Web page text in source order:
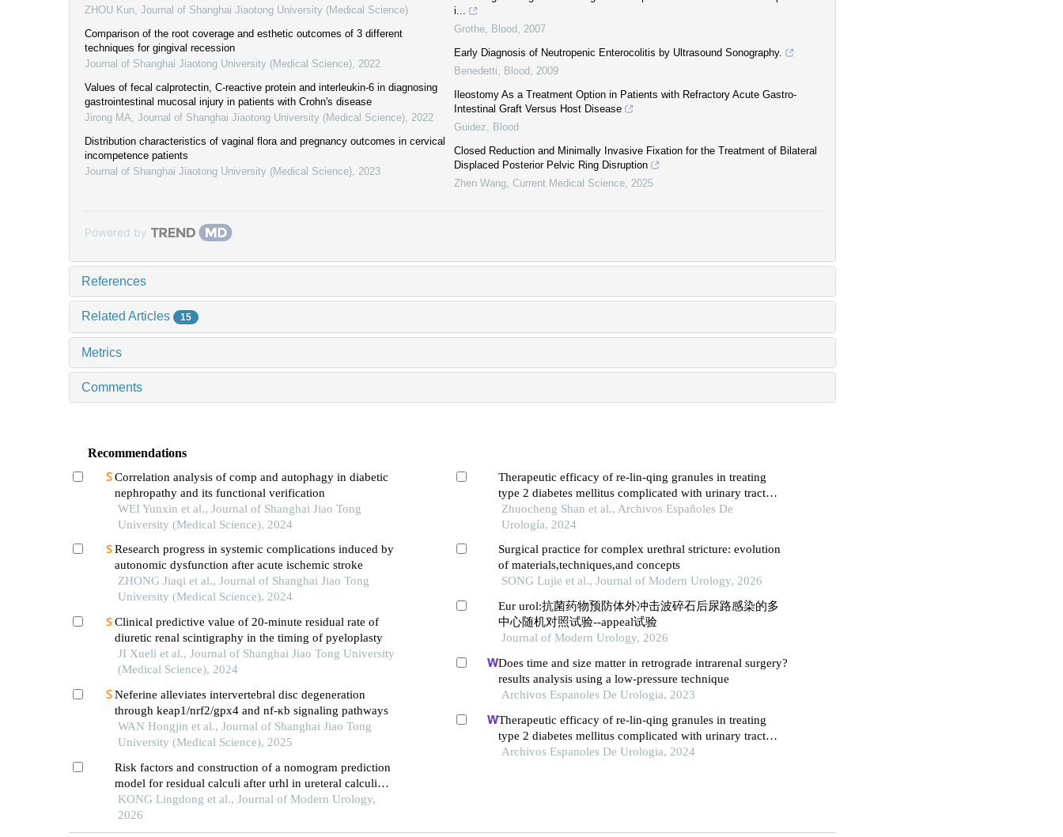
ZHOU Kun Journal of Shanghai Jiaotong University (Medical Science)
Comparison of the root coverage and esthetic outcomes of 3 different
techniques for gingival recession
Journal of Shanghai Jiaotong University (Medical Science) 2022
Values of fecal calprotectin, C-reactive protein and interleukin-6 in diagnosing
gastrointestinal mucosal injury in patients with Crohn's disease
Jirong MA Journal of Shanghai Jiaotong University (Medical Science) 2022
Distribution characteristics of vaginal flora and pregnancy outcomes in cervical
incompetence patients
Journal of Shanghai Jiaotong University (Medical Science) 2023
i...
Grothe
Blood
2007
Early Diagnosis of Neutropenic Enterocolitis by Ultrasound Sonography.
Benedetti
Blood
2009
Ileostomy As a Treatment Option in Patients with Refractory Acute Gastro-
Intestinal Graft Versus Host Disease
Guidez
Blood
Closed Reduction and Minimally Invasive Fixation for the Treatment of Bilateral
Displaced Posterior Pelvic Ring Disruption
Zhen Wang Current Medical Science 2025
Powered by
References
Related Articles 15
Metrics
Comments
Recommendations
Correlation analysis of comp and autophagy in diabetic
nephropathy and its functional verification
WEI Yunxin et al., Journal of Shanghai Jiao Tong
University (Medical Science), 2024
Research progress in systemic complications induced by
autonomic dysfunction after acute ischemic stroke
ZHONG Jiaqi et al., Journal of Shanghai Jiao Tong
University (Medical Science), 2024
Clinical predictive value of 20-minute residual rate of
diuretic renal scintigraphy in the timing of pyeloplasty
JI Xueli et al., Journal of Shanghai Jiao Tong University
(Medical Science), 2024
Neferine alleviates intervertebral disc degeneration
through keap1/nrf2/gpx4 and nf-κb signaling pathways
WAN Hongjin et al., Journal of Shanghai Jiao Tong
University (Medical Science), 2025
Risk factors and construction of a nomogram prediction
model for residual calculi after urhl in ureteral calculi
patients in xinjiang
KONG Lingdong et al., Journal of Modern Urology,
2026
Therapeutic efficacy of re-lin-qing granules in treating
type 2 diabetes mellitus complicated with urinary tract
infection: a retrospective study
Zhuocheng Shan et al., Archivos Españoles De
Urología, 2024
Surgical practice for complex urethral stricture: evolution
of materials,techniques,and concepts
SONG Lujie et al., Journal of Modern Urology, 2026
Eur urol:抗菌药物预防体外冲击波碎石后尿路感染的多
中心随机对照试验--appeal试验
Journal of Modern Urology, 2026
Does time and size matter in retrograde intrarenal surgery?
results analysis using a low-pressure technique
Archivos Espanoles De Urologia, 2023
Therapeutic efficacy of re-lin-qing granules in treating
type 2 diabetes mellitus complicated with urinary tract
infection: a retrospective study
Archivos Espanoles De Urologia, 2024